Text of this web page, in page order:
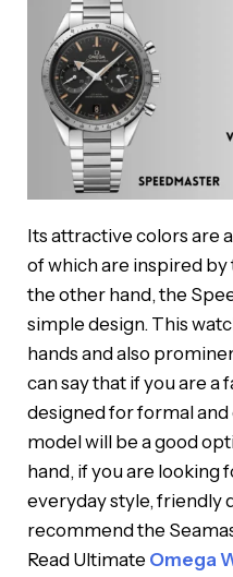
Its attractive colors are
of which are inspired by
the other hand, the
simple design. This
hands and also
can say that if you are a
designed for formal
model will be a good
hand, if you are looking
everyday style, friendly
recommend the
Read Ultimate Omega